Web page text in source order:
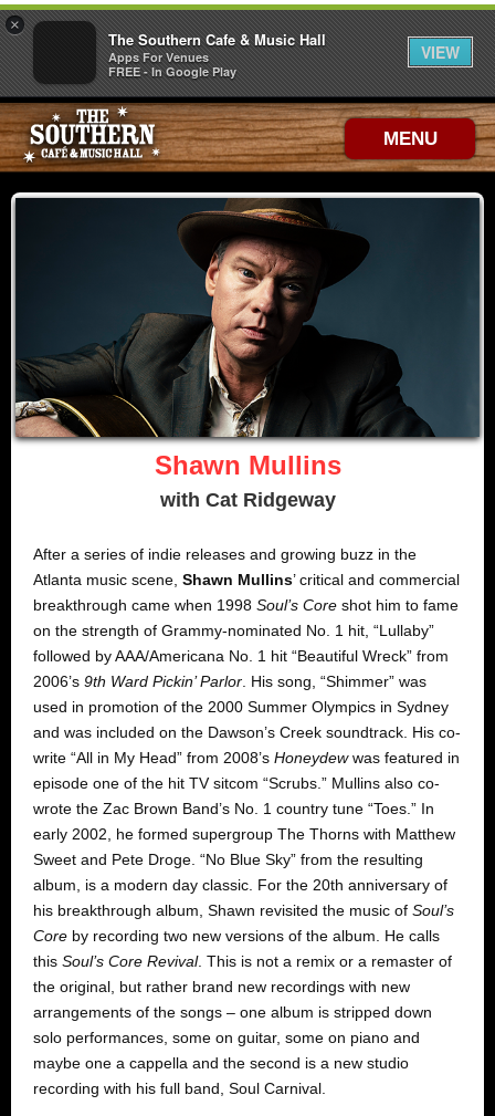
MENU
Shawn Mullins
with Cat Ridgeway
After a series of indie releases and growing buzz in the
Atlanta music scene, Shawn Mullins’ critical and commercial
breakthrough came when 1998 Soul’s Core shot him to fame
on the strength of Grammy-nominated No. 1 hit, “Lullaby”
followed by AAA/Americana No. 1 hit “Beautiful Wreck” from
2006’s 9th Ward Pickin’ Parlor . His song, “Shimmer” was
used in promotion of the 2000 Summer Olympics in Sydney
and was included on the Dawson’s Creek soundtrack. His co-
write “All in My Head” from 2008’s Honeydewwas featured in
episode one of the hit TV sitcom “Scrubs.” Mullins also co-
wrote the Zac Brown Band’s No. 1 country tune “Toes.” In
early 2002, he formed supergroup The Thorns with Matthew
Sweet and Pete Droge. “No Blue Sky” from the resulting
album, is a modern day classic. For the 20th anniversary of
his breakthrough album, Shawn revisited the music of Soul’s
Core by recording two new versions of the album. He calls
this Soul’s Core Revival. This is not a remix or a remaster of
the original, but rather brand new recordings with new
arrangements of the songs – one album is stripped down
solo performances, some on guitar, some on piano and
maybe one a cappella and the second is a new studio
recording with his full band, Soul Carnival.
×
The Southern Cafe & Music Hall
Apps For Venues
FREE - In Google Play
VIEW